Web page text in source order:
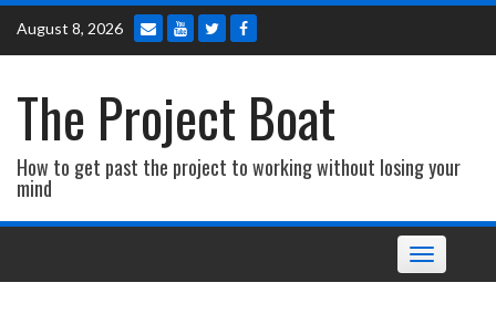
Skip
content
August 8, 2026
The Project Boat
How to get past the project to working without losing your
mind
Toggle